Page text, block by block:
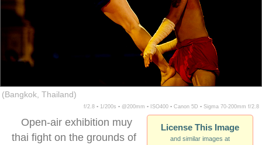
(Bangkok, Thailand)
f/2.8 ▪ 1/200s ▪ @200mm ▪ ISO400 ▪ Canon 5D ▪ Sigma 70-200mm f/2.8
License This Image
and similar images at
Open-air exhibition muy
thai fight on the grounds of